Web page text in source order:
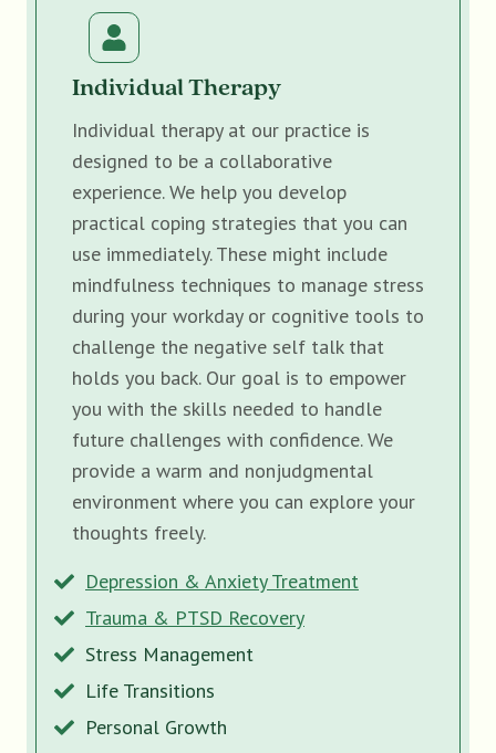
Individual Therapy
Individual therapy at our practice is
designed to be a collaborative
experience. We help you develop
practical coping strategies that you can
use immediately. These might include
mindfulness techniques to manage stress
during your workday or cognitive tools to
challenge the negative self talk that
holds you back. Our goal is to empower
you with the skills needed to handle
future challenges with confidence. We
provide a warm and nonjudgmental
environment where you can explore your
thoughts freely.
Depression & Anxiety Treatment
Trauma & PTSD Recovery
Stress Management
Life Transitions
Personal Growth